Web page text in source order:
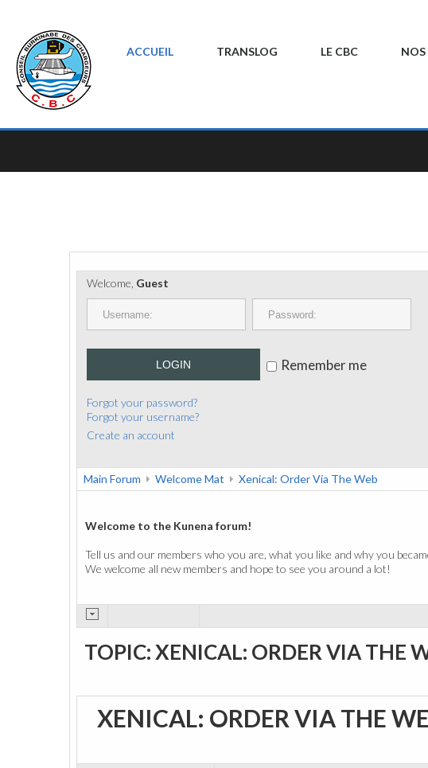
ACCUEIL TRANSLOG LE CBC NOS
Welcome, Guest
LOGIN Remember me
Forgot your password?
Forgot your username?
Create an account
Main Forum Welcome Mat Xenical: Order Via The Web
Welcome to the Kunena forum!
Tell us and our members who you are, what you like and why you
We welcome all new members and hope to see you around a lot!
TOPIC: XENICAL: ORDER VIA THE
XENICAL: ORDER VIA THE